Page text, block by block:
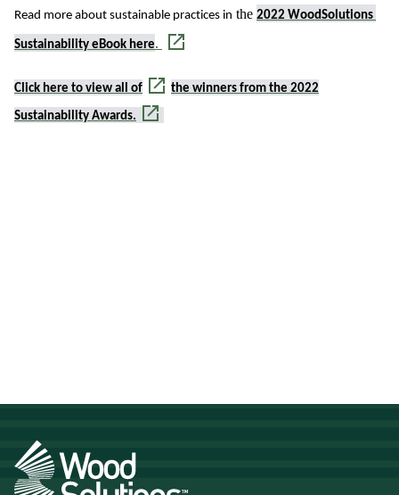
Read more about sustainable practices in the 2022 WoodSolutions
Sustainability eBook here.
Click here to view all of the winners from the 2022
Sustainability Awards.